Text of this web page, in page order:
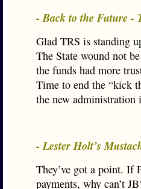
- Back to the Future -
Glad TRS is standing
The State wound not
the funds had more
Time to end the “kick
the new administration
- Lester Holt’s
They’ve got a point. If
payments, why can’t